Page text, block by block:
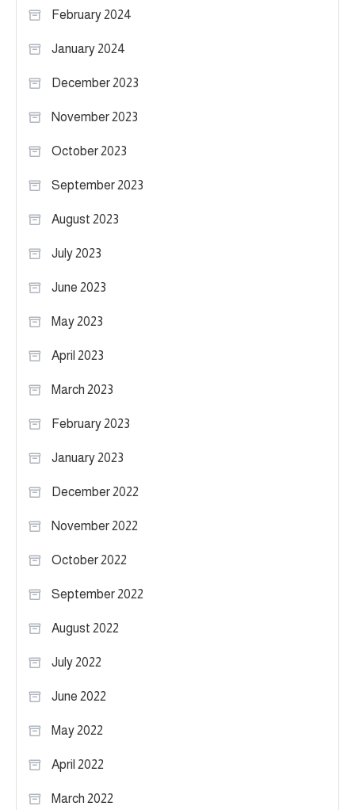
February 2024
January 2024
December 2023
November 2023
October 2023
September 2023
August 2023
July 2023
June 2023
May 2023
April 2023
March 2023
February 2023
January 2023
December 2022
November 2022
October 2022
September 2022
August 2022
July 2022
June 2022
May 2022
April 2022
March 2022